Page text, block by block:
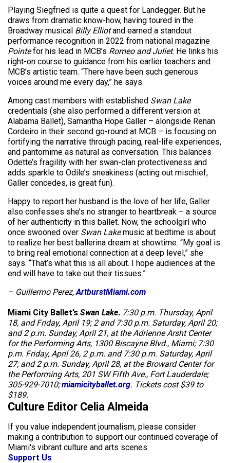
Playing Siegfried is quite a quest for Landegger. But he
draws from dramatic know-how, having toured in the
Broadway musical Billy Elliotand earned a standout
performance recognition in 2022 from national magazine
Pointefor his lead in MCB’s Romeo and Juliet. He links his
right-on course to guidance from his earlier teachers and
MCB’s artistic team. “There have been such generous
voices around me every day,” he says.
Among cast members with established Swan Lake
credentials (she also performed a different version at
Alabama Ballet), Samantha Hope Galler – alongside Renan
Cordeiro in their second go-round at MCB – is focusing on
fortifying the narrative through pacing, real-life experiences,
and pantomime as natural as conversation. This balances
Odette’s fragility with her swan-clan protectiveness and
adds sparkle to Odile’s sneakiness (acting out mischief,
Galler concedes, is great fun).
Happy to report her husband is the love of her life, Galler
also confesses she’s no stranger to heartbreak – a source
of her authenticity in this ballet. Now, the schoolgirl who
once swooned over Swan Lakemusic at bedtime is about
to realize her best ballerina dream at showtime. “My goal is
to bring real emotional connection at a deep level,” she
says. “That’s what this is all about. I hope audiences at the
end will have to take out their tissues.”
– Guillermo Perez,ArtburstMiami.com
Miami City Ballet’s Swan Lake. 7:30 p.m. Thursday, April
18, and Friday, April 19; 2 and 7:30 p.m. Saturday, April 20;
and 2 p.m. Sunday, April 21, at the Adrienne Arsht Center
for the Performing Arts, 1300 Biscayne Blvd., Miami; 7:30
p.m. Friday, April 26, 2 p.m. and 7:30 p.m. Saturday, April
27; and 2 p.m. Sunday, April 28, at the Broward Center for
the Performing Arts, 201 SW Fifth Ave., Fort Lauderdale;
305-929-7010;miamicityballet.org. Tickets cost $39 to
$189.
Culture Editor Celia Almeida
If you value independent journalism, please consider
making a contribution to support our continued coverage of
Miami's vibrant culture and arts scenes.
Support Us